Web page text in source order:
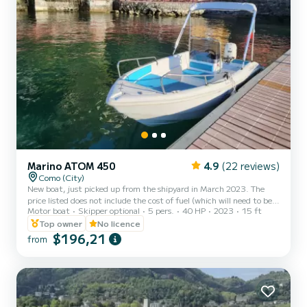
Marino ATOM 450 4.9 (22 reviews)
Como (City)
New boat, just picked up from the shipyard in March 2023. The
price listed does not include the cost of fuel (which will need to be
paid upon boat delivery, 25€ per hour). You can rent this boat from
9 AM to 8 PM! Write to me for a preferred time slot.
Motor boat Skipper optional 5 pers. 40 HP 2023
15 ft
Top owner
No licence
from $196,21